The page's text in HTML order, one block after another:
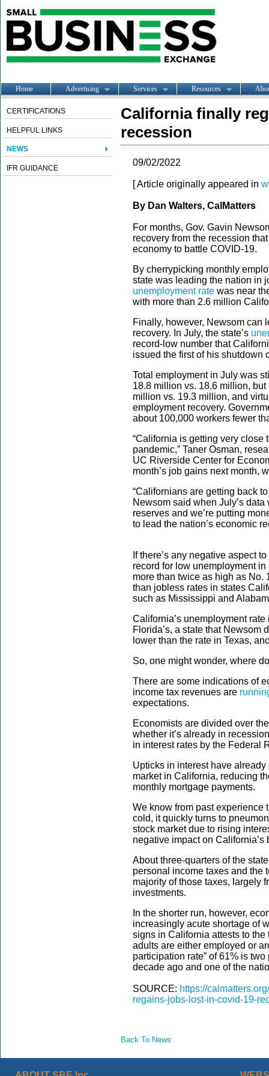
Home Advertising Services Resources
CERTIFICATIONS
HELPFUL LINKS
NEWS
IFR GUIDANCE
California finally
recession
09/02/2022
[ Article originally appeared in
By Dan Walters, CalMatters
For months, Gov. Gavin
recovery from the recession
economy to battle COVID-19.
By cherrypicking monthly
state was leading the nation in
unemployment rate was near
with more than 2.6 million
Finally, however, Newsom can
recovery. In July, the state’s
record-low number that
issued the first of his shutdown
Total employment in July was
18.8 million vs. 18.6 million,
million vs. 19.3 million, and
employment recovery.
about 100,000 workers fewer
“California is getting very close
pandemic,” Taner Osman,
UC Riverside Center for
month’s job gains next month,
“Californians are getting back
Newsom said when July’s
reserves and we’re putting
to lead the nation’s economic
If there’s any negative aspect
record for low unemployment
more than twice as high as No.
than jobless rates in states
such as Mississippi and
California’s unemployment
Florida’s, a state that Newsom
lower than the rate in Texas,
So, one might wonder, where
There are some indications of
income tax revenues are
expectations.
Economists are divided over
whether it’s already in
in interest rates by the Federal
Upticks in interest have
market in California, reducing
monthly mortgage payments.
We know from past experience
cold, it quickly turns to
stock market due to rising
negative impact on California’s
About three-quarters of the
personal income taxes and the
majority of those taxes, largely
investments.
In the shorter run, however,
increasingly acute shortage of
signs in California attests to
adults are either employed or
participation rate” of 61% is
decade ago and one of the
SOURCE: https://
regains-jobs-lost-in-covid-19-
Back To News